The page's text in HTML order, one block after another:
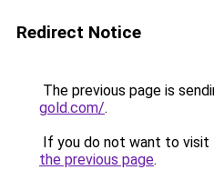
Redirect Notice
The previous page is
gold.com/.
If you do not want to visit
the previous page.